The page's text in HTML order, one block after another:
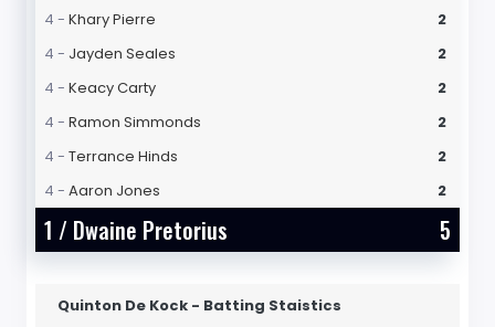
4 - Khary Pierre
2
4 - Jayden Seales
2
4 - Keacy Carty
2
4 - Ramon Simmonds
2
4 - Terrance Hinds
2
4 - Aaron Jones 2
1 / Dwaine Pretorius 5
Quinton De Kock - Batting Staistics